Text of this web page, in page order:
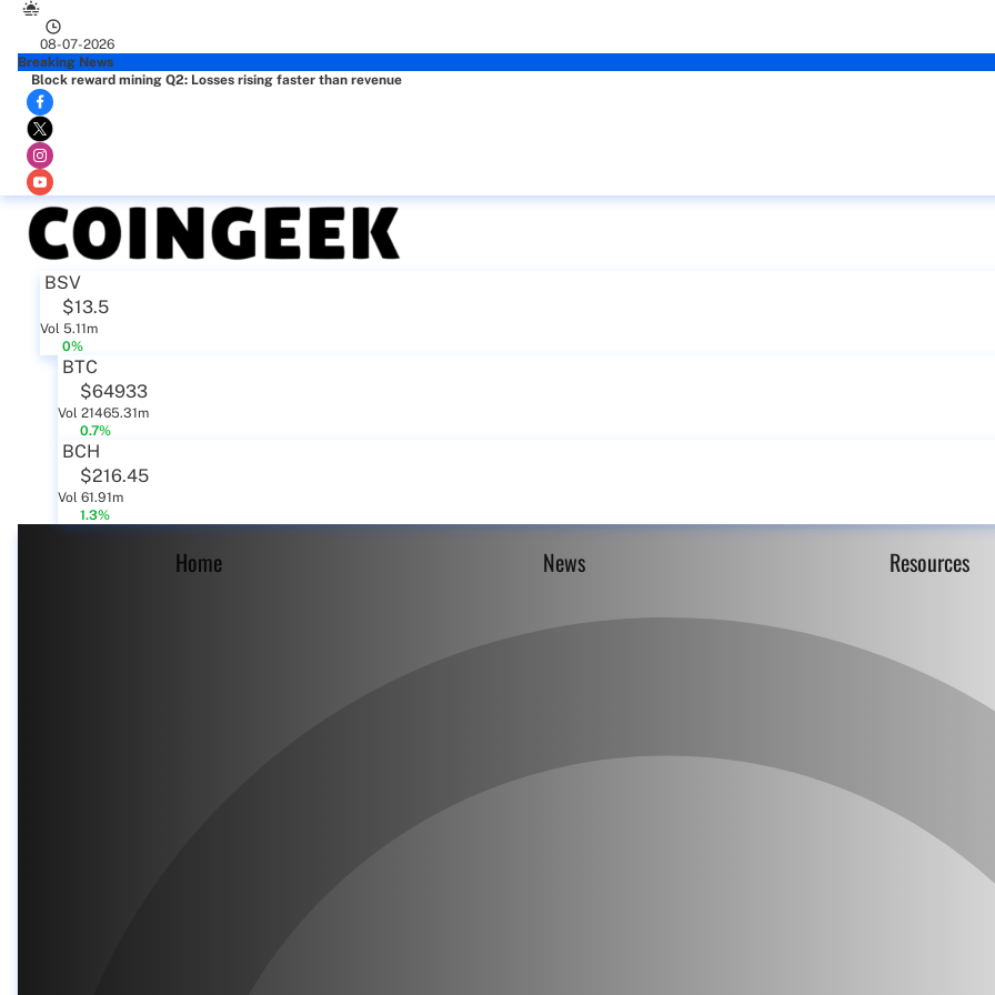
08-07-2026
Breaking News
Block reward mining Q2: Losses rising faster than revenue
BSV
$13.5
Vol 5.11m
0%
BTC
$64933
Vol 21465.31m
0.7%
BCH
$216.45
Vol 61.91m
1.3%
Home News Resources